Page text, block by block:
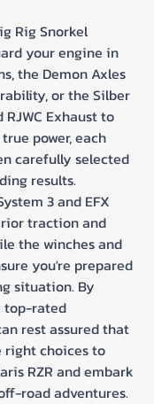
Rig Snorkel
your engine in
the Demon Axles
or the Silber
Exhaust to
power, each
carefully selected
results.
3 and EFX
traction and
the winches and
you're prepared
situation. By
top-rated
rest assured that
right choices to
RZR and embark
road adventures.